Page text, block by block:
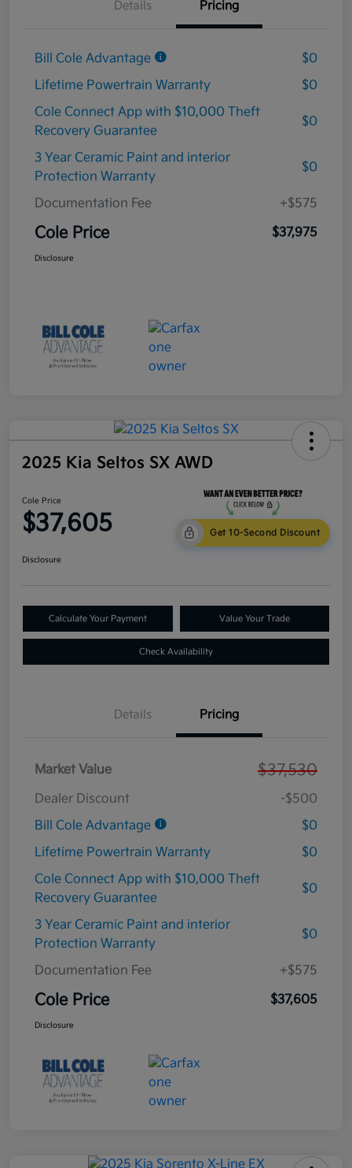
Details Pricing
Bill Cole Advantage
$0
Lifetime Powertrain Warranty
$0
Cole Connect App with $10,000 Theft
Recovery Guarantee
$0
3 Year Ceramic Paint and interior
Protection Warranty
$0
Documentation Fee +$575
Cole Price $37,975
Disclosure
2025 Kia Seltos SX AWD
Cole Price
$37,605 Get 10-Second Discount
Disclosure
Calculate Your Payment Value Your Trade
Check Availability
Details Pricing
Market Value $37,530
Dealer Discount
-$500
Bill Cole Advantage
$0
Lifetime Powertrain Warranty
$0
Cole Connect App with $10,000 Theft
Recovery Guarantee
$0
3 Year Ceramic Paint and interior
Protection Warranty
$0
Documentation Fee +$575
Cole Price $37,605
Disclosure